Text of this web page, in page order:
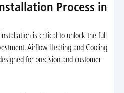
Process in
is critical to unlock the full
Airflow Heating and Cooling
for precision and customer